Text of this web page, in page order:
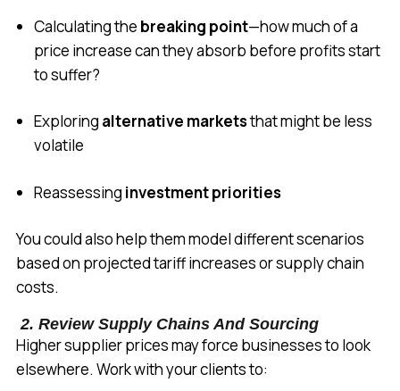
Calculating the breaking point—how much of a
price increase can they absorb before profits start
to suffer?
Exploring alternative marketsthat might be less
volatile
Reassessing investment priorities
You could also help them model different scenarios
based on projected tariff increases or supply chain
costs.
2. Review Supply Chains And Sourcing
Higher supplier prices may force businesses to look
elsewhere. Work with your clients to: